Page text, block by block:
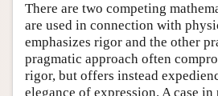
There are two competing
are used in connection with
emphasizes rigor and the other
pragmatic approach often
rigor, but offers instead
elegance of expression. A case